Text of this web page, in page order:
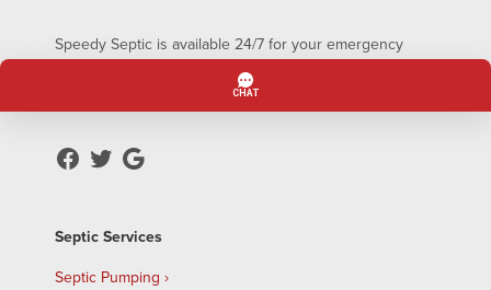
Speedy Septic is available 24/7 for your emergency
septic pumping needs – even on holidays!
Septic Services
Septic Pumping